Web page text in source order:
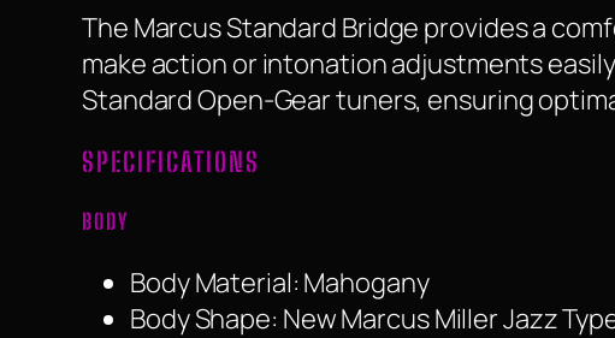
The Marcus Standard Bridge provides a
make action or intonation adjustments
Standard Open-Gear tuners, ensuring
SPECIFICATIONS
BODY
Body Material: Mahogany
Body Shape: New Marcus Miller Jazz